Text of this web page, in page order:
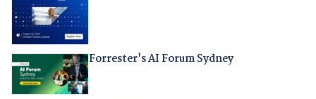
Forrester's AI Forum Sydney